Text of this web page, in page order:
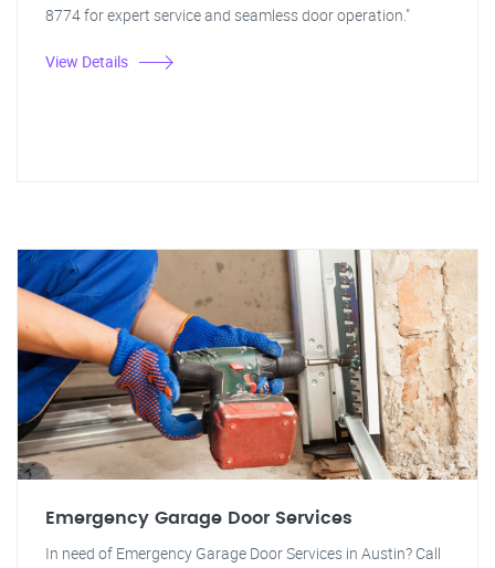
8774 for expert service and seamless door operation."
View Details
Emergency Garage Door Services
In need of Emergency Garage Door Services in Austin? Call